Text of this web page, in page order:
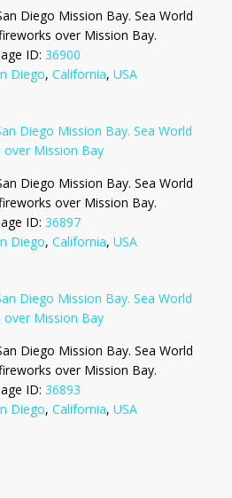
Diego Mission Bay. Sea World
over Mission Bay.
ID:36900
Diego,California,USA
Diego Mission Bay. Sea World
over Mission Bay.
ID:36897
Diego,California,USA
Diego Mission Bay. Sea World
over Mission Bay.
ID:36893
Diego,California,USA